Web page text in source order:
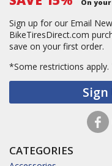
On
Sign up for our Email
BikeTiresDirect.com
save on your first order.
*Some restrictions apply.
CATEGORIES